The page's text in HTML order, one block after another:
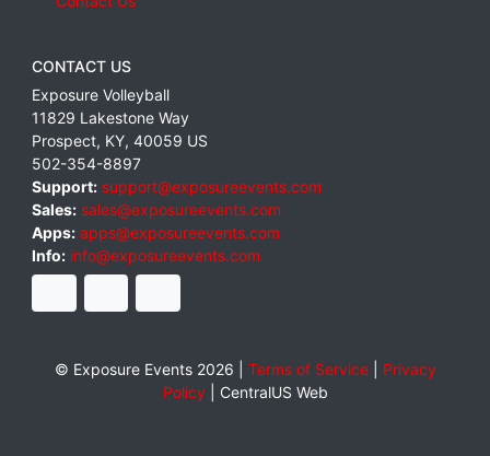
CONTACT US
Exposure Volleyball
11829 Lakestone Way
Prospect, KY, 40059 US
502-354-8897
Support: support@exposureevents.com
Sales: sales@exposureevents.com
Apps: apps@exposureevents.com
Info: info@exposureevents.com
© Exposure Events 2026 | Terms of Service| Privacy
Policy| CentralUS Web